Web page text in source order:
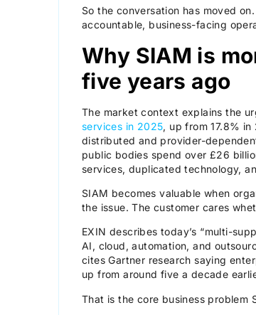
So the conversation has moved
accountable, business-facing
Why SIAM is
five years ago
The market context explains the
services in 2025, up from 17.8%
distributed and provider-
public bodies spend over £26
services, duplicated technology,
SIAM becomes valuable when
the issue. The customer cares
EXIN describes today’s “multi-
AI, cloud, automation, and
cites Gartner research saying
up from around five a decade
That is the core business problem